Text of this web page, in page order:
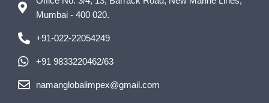
Mumbai - 400 020.
+91-022-22054249
+91 9833220462/63
namanglobalimpex@gmail.com